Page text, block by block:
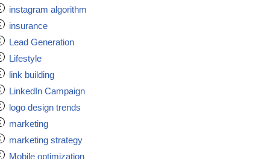
instagram algorithm
insurance
Lead Generation
Lifestyle
link building
LinkedIn Campaign
logo design trends
marketing
marketing strategy
Mobile optimization